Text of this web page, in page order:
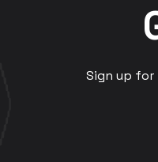
Sign up for